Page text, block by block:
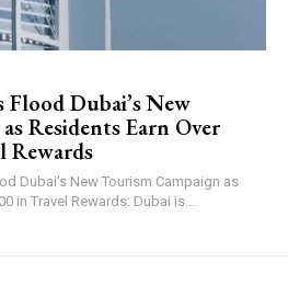
Dubai’s New
Residents Earn Over
Rewards
in Travel Rewards: Dubai is...